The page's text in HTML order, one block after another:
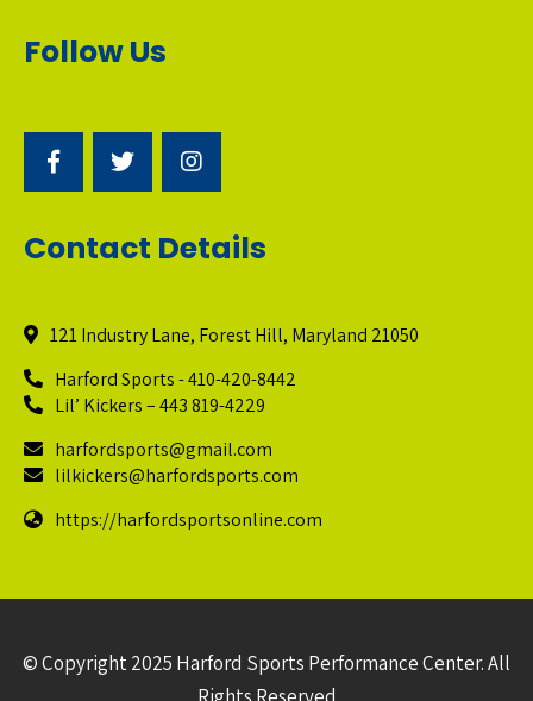
Follow Us
Contact Details
121 Industry Lane, Forest Hill, Maryland 21050
Harford Sports - 410-420-8442
Lil’ Kickers – 443 819-4229
harfordsports@gmail.com
lilkickers@harfordsports.com
https://harfordsportsonline.com
© Copyright 2025 Harford Sports Performance Center. All